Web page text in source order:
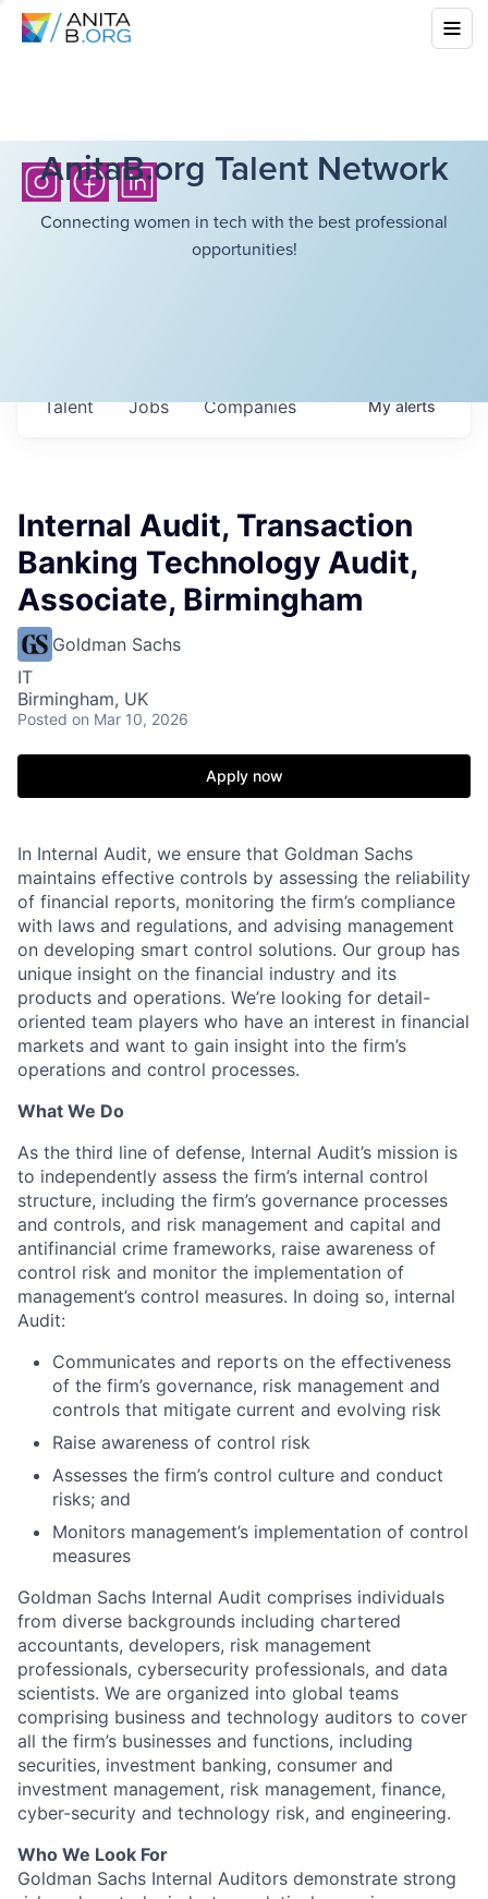
AnitaB.org Talent Network
Connecting women in tech with the best professional
opportunities!
Jobs Companies
Talent Myalerts
Internal Audit, Transaction
Banking Technology Audit,
Associate, Birmingham
Goldman Sachs
IT
Birmingham, UK
Posted on Mar 10, 2026
Apply now
In Internal Audit, we ensure that Goldman Sachs
maintains effective controls by assessing the reliability
of financial reports, monitoring the firm’s compliance
with laws and regulations, and advising management
on developing smart control solutions. Our group has
unique insight on the financial industry and its
products and operations. We’re looking for detail-
oriented team players who have an interest in financial
markets and want to gain insight into the firm’s
operations and control processes.
What We Do
As the third line of defense, Internal Audit’s mission is
to independently assess the firm’s internal control
structure, including the firm’s governance processes
and controls, and risk management and capital and
antifinancial crime frameworks, raise awareness of
control risk and monitor the implementation of
management’s control measures. In doing so, internal
Audit:
Communicates and reports on the effectiveness
of the firm’s governance, risk management and
controls that mitigate current and evolving risk
Raise awareness of control risk
Assesses the firm’s control culture and conduct
risks; and
Monitors management’s implementation of control
measures
Goldman Sachs Internal Audit comprises individuals
from diverse backgrounds including chartered
accountants, developers, risk management
professionals, cybersecurity professionals, and data
scientists. We are organized into global teams
comprising business and technology auditors to cover
all the firm’s businesses and functions, including
securities, investment banking, consumer and
investment management, risk management, finance,
cyber-security and technology risk, and engineering.
Who We Look For
Goldman Sachs Internal Auditors demonstrate strong